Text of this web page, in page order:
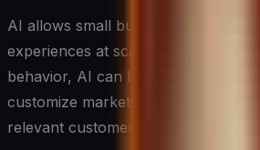
AI allows small businesses to offer
experiences at scale. By analyzing
behavior, AI can help tailor product
customize marketing messages,
relevant customer support.